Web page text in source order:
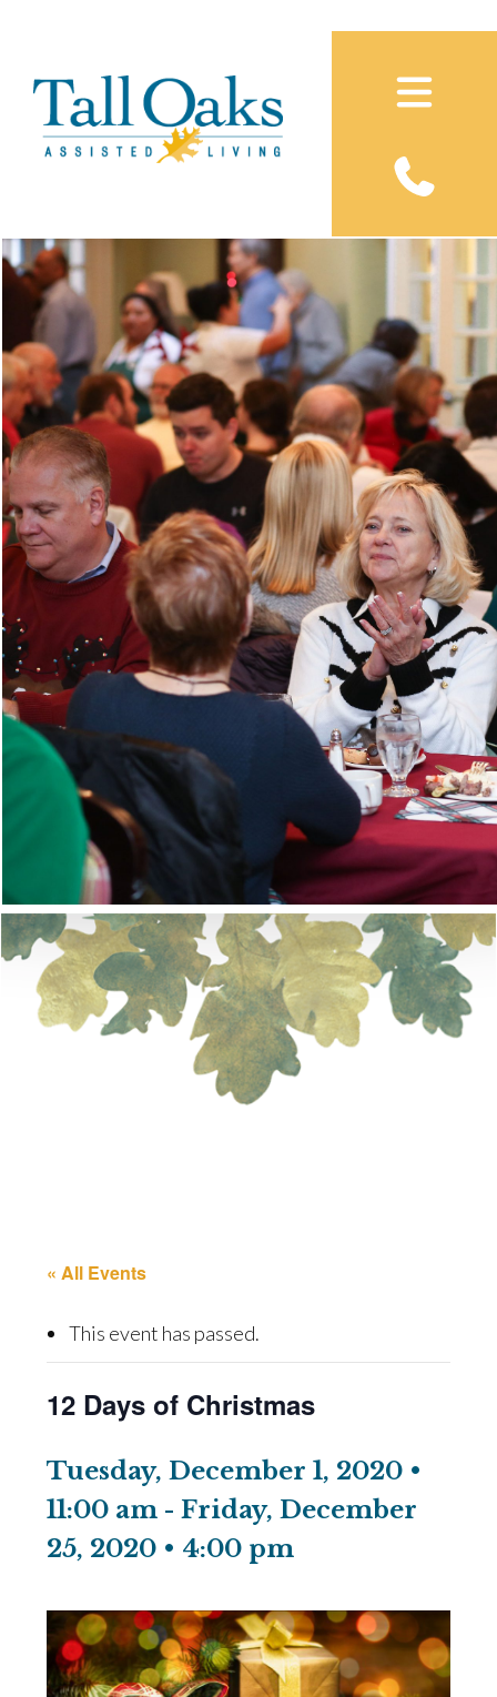
« All Events
This event has passed.
12 Days of Christmas
Tuesday, December 1, 2020 •
11:00 am -Friday, December
25, 2020 • 4:00 pm